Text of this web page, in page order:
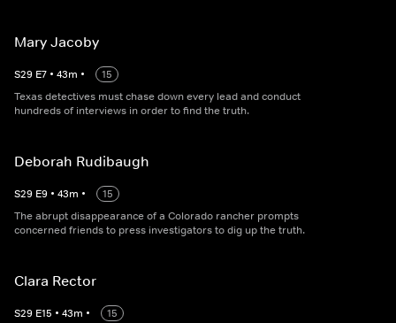
Mary Jacoby
S29 E7 • 43m •
15
Texas detectives must chase down every lead and conduct
hundreds of interviews in order to find the truth.
Deborah Rudibaugh
S29 E9 • 43m •
15
The abrupt disappearance of a Colorado rancher prompts
concerned friends to press investigators to dig up the truth.
Clara Rector
S29 E15 • 43m •
15